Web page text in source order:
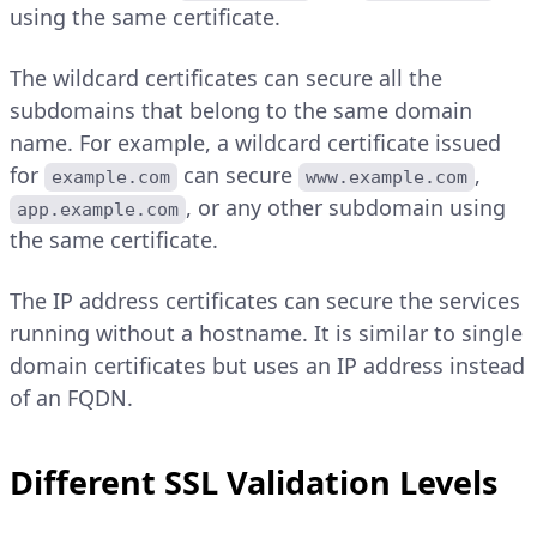
using the same certificate.
The wildcard certificates can secure all the
subdomains that belong to the same domain
name. For example, a wildcard certificate issued
for
example.com can secure www.example.com ,
app.example.com , or any other subdomain using
the same certificate.
The IP address certificates can secure the services
running without a hostname. It is similar to single
domain certificates but uses an IP address instead
of an FQDN.
Different SSL Validation Levels